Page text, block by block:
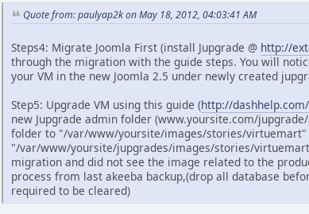
Quote from: paulyap2k on May 18, 2012, 04:03:41 AM
Steps4: Migrate Joomla First (install Jupgrade @ http://
through the migration with the guide steps. You will
your VM in the new Joomla 2.5 under newly created
Step5: Upgrade VM using this guide (http://
new Jupgrade admin folder (www.yoursite.com/
folder to "/var/www/yoursite/images/stories/virtuemart"
"/var/www/yoursite/jupgrades/images/stories/
migration and did not see the image related to the
process from last akeeba backup,(drop all database
required to be cleared)